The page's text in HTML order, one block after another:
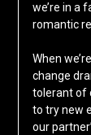
we’re in a
romantic
When
change
tolerant of
to try new
our